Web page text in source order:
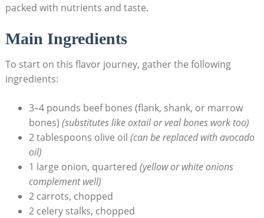
packed with nutrients and taste.
Main Ingredients
To start on this flavor journey, gather the following
ingredients:
3–4 pounds beef bones (flank, shank, or marrow
bones) (substitutes like oxtail or veal bones work too)
2 tablespoons olive oil (can be replaced with avocado
oil)
1 large onion, quartered (yellow or white onions
complement well)
2 carrots, chopped
2 celery stalks, chopped